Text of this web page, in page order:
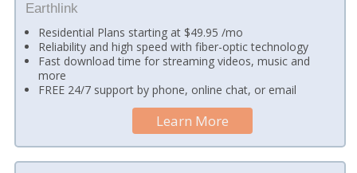
Earthlink
Residential Plans starting at $49.95 /mo
Reliability and high speed with fiber-optic technology
Fast download time for streaming videos, music and
more
FREE 24/7 support by phone, online chat, or email
Learn More